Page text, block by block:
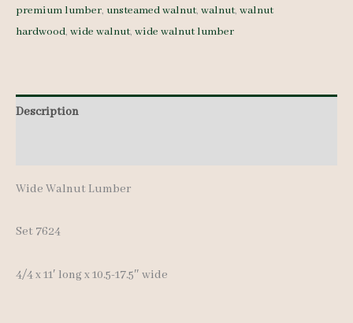
7624
4/4
11'
premium lumber, unsteamed walnut, walnut, walnut
hardwood, wide walnut, wide walnut lumber
Description
Wide Walnut Lumber
Set 7624
4/4 x 11′ long x 10.5-17.5″ wide